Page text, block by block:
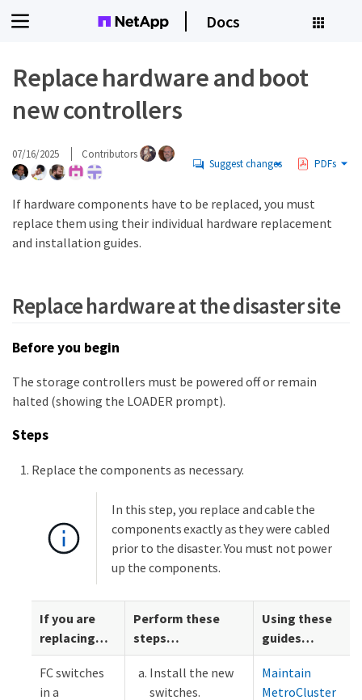
Docs
Replace hardware and boot
new controllers
07/16/2025 Contributors
Suggest changes PDFs
If hardware components have to be replaced, you must
replace them using their individual hardware replacement
and installation guides.
Replace hardware at the disaster site
Before you begin
The storage controllers must be powered off or remain
halted (showing the LOADER prompt).
Steps
Replace the components as necessary.
In this step, you replace and cable the
components exactly as they were cabled
prior to the disaster. You must not power
up the components.
If you are
replacing…​
Perform these
steps…​
Using these
guides…​
FC switches
in a
Install the new
switches.
Maintain
MetroCluster